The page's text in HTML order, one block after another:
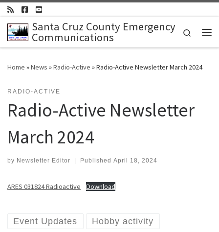
Skip to content
Santa Cruz County Emergency
Communications
Search
Home »News »Radio-Active »Radio-Active Newsletter March 2024
RADIO-ACTIVE
Radio-Active Newsletter
March 2024
by Newsletter Editor | Published April 18, 2024
ARES 031824 Radioactive Download
Event Updates Hobby activity